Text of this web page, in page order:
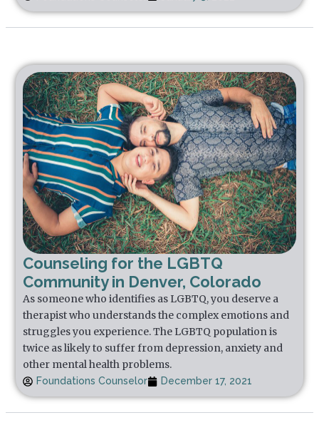
Counseling for the LGBTQ
Community in Denver, Colorado
As someone who identifies as LGBTQ, you deserve a
therapist who understands the complex emotions and
struggles you experience. The LGBTQ population is
twice as likely to suffer from depression, anxiety and
other mental health problems.
Foundations Counselor December 17, 2021